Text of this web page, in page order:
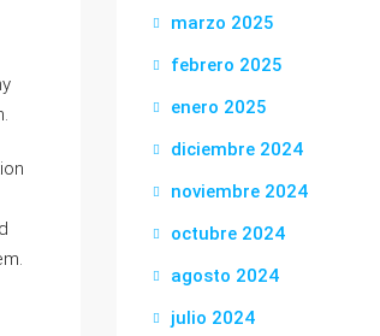
marzo 2025
febrero 2025
enero 2025
diciembre 2024
noviembre 2024
octubre 2024
agosto 2024
julio 2024